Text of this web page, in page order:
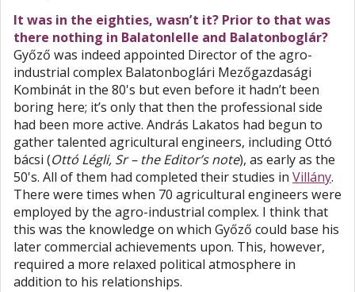
It was in the eighties, wasn’t it? Prior to that was
there nothing in Balatonlelle and Balatonboglár?
Győző was indeed appointed Director of the agro-
industrial complex Balatonboglári Mezőgazdasági
Kombinát in the 80's but even before it hadn’t been
boring here; it’s only that then the professional side
had been more active. András Lakatos had begun to
gather talented agricultural engineers, including Ottó
bácsi (Ottó Légli, Sr – the Editor’s note), as early as the
50's. All of them had completed their studies in Villány.
There were times when 70 agricultural engineers were
employed by the agro-industrial complex. I think that
this was the knowledge on which Győző could base his
later commercial achievements upon. This, however,
required a more relaxed political atmosphere in
addition to his relationships.